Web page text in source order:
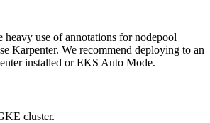
heavy use of annotations for nodepool
Karpenter. We recommend deploying to an
installed or EKS Auto Mode.
cluster.